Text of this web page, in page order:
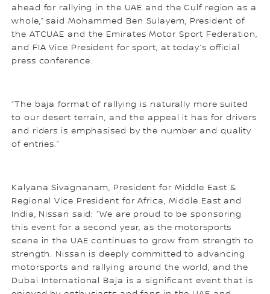
ahead for rallying in the UAE and the Gulf region as a
whole,” said Mohammed Ben Sulayem, President of
the ATCUAE and the Emirates Motor Sport Federation,
and FIA Vice President for sport, at today’s official
press conference.
“The baja format of rallying is naturally more suited
to our desert terrain, and the appeal it has for drivers
and riders is emphasised by the number and quality
of entries.”
Kalyana Sivagnanam, President for Middle East &
Regional Vice President for Africa, Middle East and
India, Nissan said: “We are proud to be sponsoring
this event for a second year, as the motorsports
scene in the UAE continues to grow from strength to
strength. Nissan is deeply committed to advancing
motorsports and rallying around the world, and the
Dubai International Baja is a significant event that is